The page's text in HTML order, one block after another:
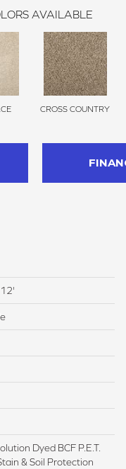
AVAILABLE
CROSS COUNTRY
Dyed BCF P.E.T.
& Soil Protection